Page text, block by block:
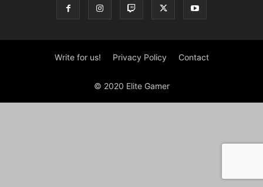
Write for us! Privacy Policy Contact
© 2020 Elite Gamer